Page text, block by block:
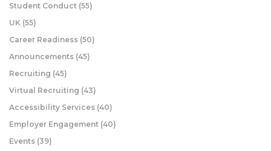
Student Conduct (55)
UK (55)
Career Readiness (50)
Announcements (45)
Recruiting (45)
Virtual Recruiting (43)
Accessibility Services (40)
Employer Engagement (40)
Events (39)